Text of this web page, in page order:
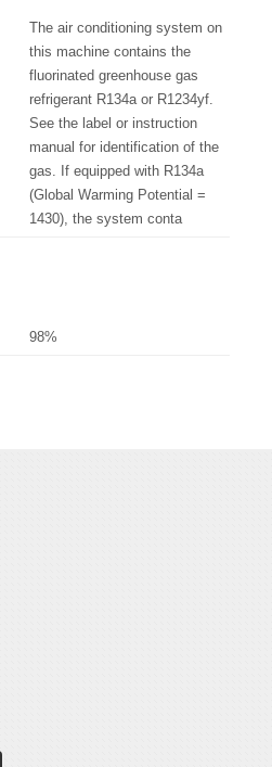
The air conditioning system on
this machine contains the
fluorinated greenhouse gas
refrigerant R134a or R1234yf.
See the label or instruction
manual for identification of the
gas. If equipped with R134a
(Global Warming Potential =
1430), the system conta
98%